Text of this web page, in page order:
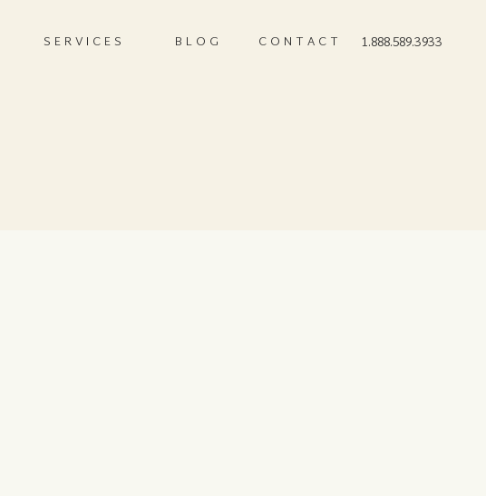
CONTACT
BLOG
SERVICES 1.888.589.3933